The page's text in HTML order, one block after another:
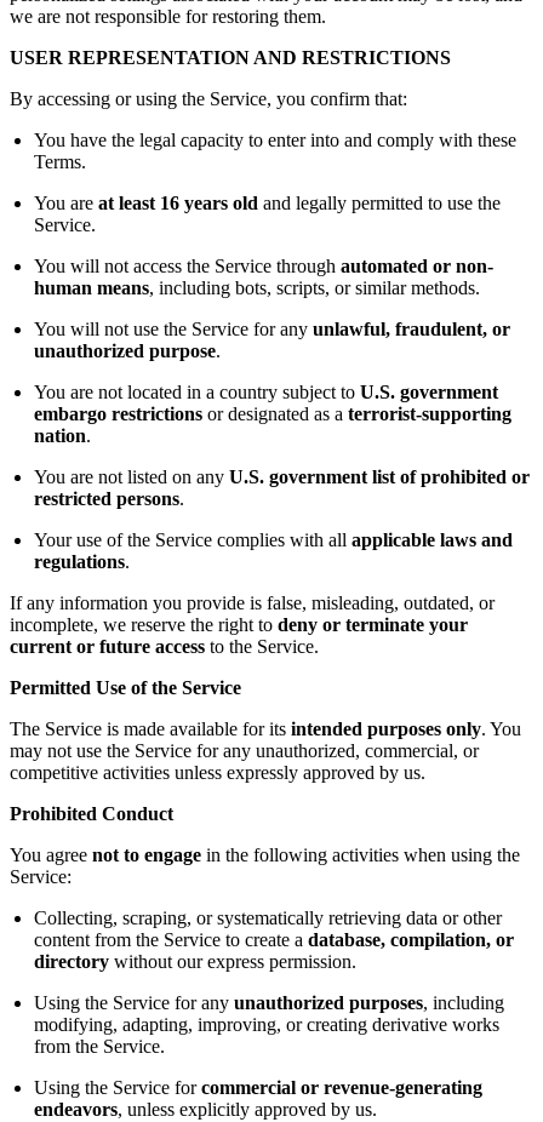
we are not responsible for restoring them.
USER REPRESENTATION AND RESTRICTIONS
By accessing or using the Service, you confirm that:
You have the legal capacity to enter into and comply with these
Terms.
You are at least 16 years old and legally permitted to use the
Service.
You will not access the Service through automated or non-
human means, including bots, scripts, or similar methods.
You will not use the Service for any unlawful, fraudulent, or
unauthorized purpose.
You are not located in a country subject to U.S. government
embargo restrictions or designated as a terrorist-supporting
nation.
You are not listed on any U.S. government list of prohibited or
restricted persons.
Your use of the Service complies with all applicable laws and
regulations.
If any information you provide is false, misleading, outdated, or
incomplete, we reserve the right to deny or terminate your
current or future access to the Service.
Permitted Use of the Service
The Service is made available for its intended purposes only. You
may not use the Service for any unauthorized, commercial, or
competitive activities unless expressly approved by us.
Prohibited Conduct
You agree not to engage in the following activities when using the
Service:
Collecting, scraping, or systematically retrieving data or other
content from the Service to create a database, compilation, or
directory without our express permission.
Using the Service for any unauthorized purposes, including
modifying, adapting, improving, or creating derivative works
from the Service.
Using the Service for commercial or revenue-generating
endeavors, unless explicitly approved by us.